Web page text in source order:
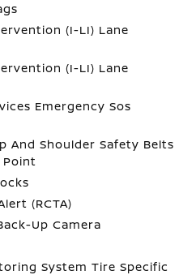
(I-LI) Lane
(I-LI) Lane
Emergency Sos
And Shoulder Safety Belts
Point
(RCTA)
Up Camera
System Tire Specific